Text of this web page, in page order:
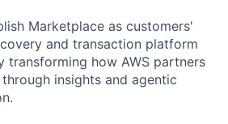
Marketplace as customers'
and transaction platform
transforming how AWS partners
insights and agentic